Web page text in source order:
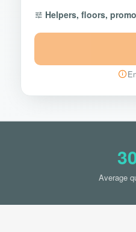
Helpers, floors,
Average